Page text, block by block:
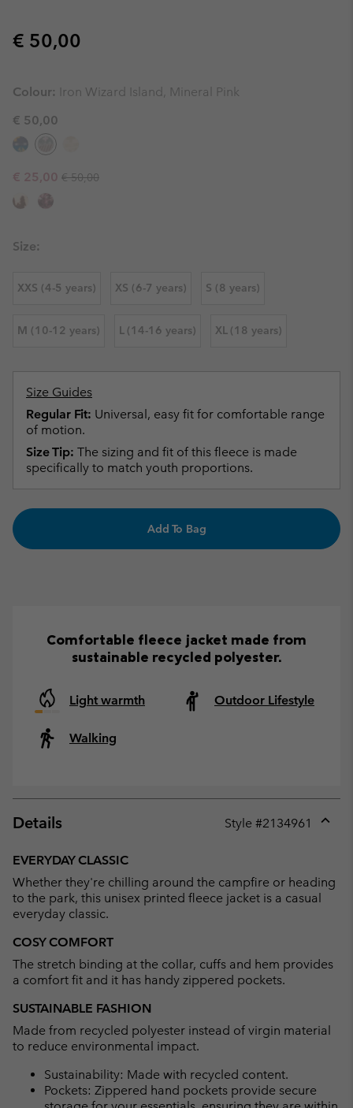
Regular price:
€ 50,00
Colour:
Iron Wizard Island, Mineral Pink
€ 50,00
Sale price:
€ 25,00 Regular price:
€ 50,00
Size:
XXS (4-5 years) XS (6-7 years) S (8 years)
M (10-12 years) L (14-16 years) XL (18 years)
Size Guides
Regular Fit: Universal, easy fit for comfortable range
of motion.
Size Tip: The sizing and fit of this fleece is made
specifically to match youth proportions.
Add To Bag
Comfortable fleece jacket made from
sustainable recycled polyester.
Light warmth Outdoor Lifestyle
Walking
Details Style #2134961
EVERYDAY CLASSIC
Whether they're chilling around the campfire or heading
to the park, this unisex printed fleece jacket is a casual
everyday classic.
COSY COMFORT
The stretch binding at the collar, cuffs and hem provides
a comfort fit and it has handy zippered pockets.
SUSTAINABLE FASHION
Made from recycled polyester instead of virgin material
to reduce environmental impact.
Sustainability: Made with recycled content.
Pockets: Zippered hand pockets provide secure